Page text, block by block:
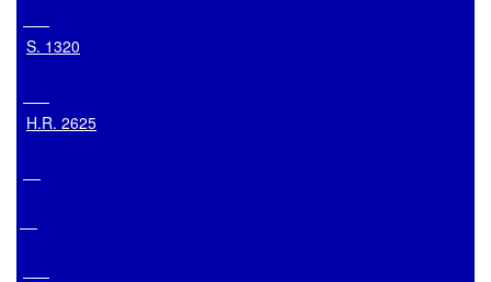
S. 1320
H.R. 2625